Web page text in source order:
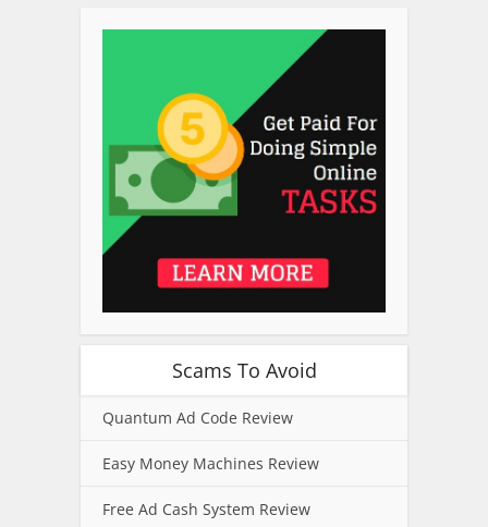
Scams To Avoid
Quantum Ad Code Review
Easy Money Machines Review
Free Ad Cash System Review